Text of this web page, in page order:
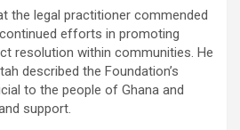
the legal practitioner commended
efforts in promoting
resolution within communities. He
described the Foundation’s
to the people of Ghana and
support.